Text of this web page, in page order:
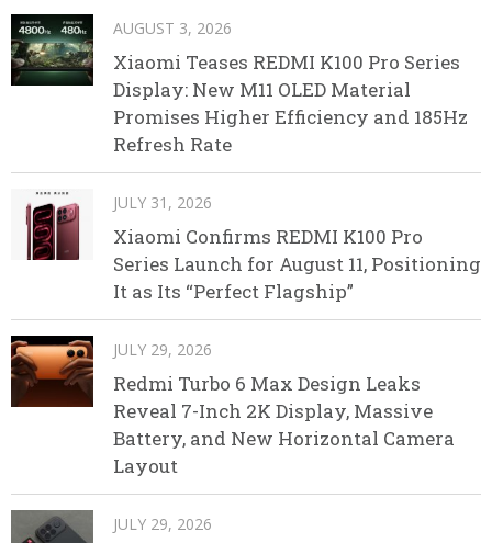
AUGUST 3, 2026
Xiaomi Teases REDMI K100 Pro Series
Display: New M11 OLED Material
Promises Higher Efficiency and 185Hz
Refresh Rate
JULY 31, 2026
Xiaomi Confirms REDMI K100 Pro
Series Launch for August 11, Positioning
It as Its “Perfect Flagship”
JULY 29, 2026
Redmi Turbo 6 Max Design Leaks
Reveal 7-Inch 2K Display, Massive
Battery, and New Horizontal Camera
Layout
JULY 29, 2026